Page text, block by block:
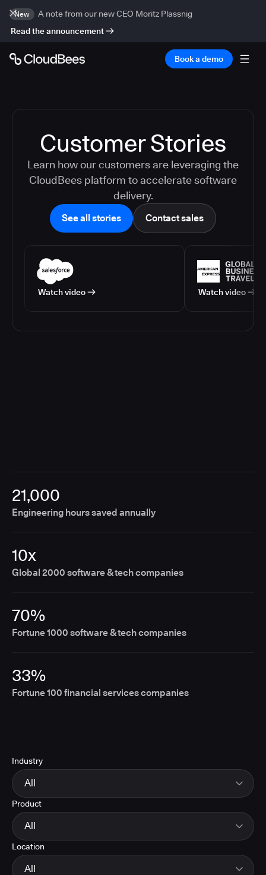
New
A note from our new CEO Moritz Plassnig
Read the announcement
Book a demo
Customer Stories
Learn how our customers are leveraging the
CloudBees platform to accelerate software
delivery.
See all stories Contact sales
Watch video Watch video
21,000
Engineering hours saved annually
10x
Global 2000 software & tech companies
70%
Fortune 1000 software & tech companies
33%
Fortune 100 financial services companies
Industry
All
Product
All
Location
All